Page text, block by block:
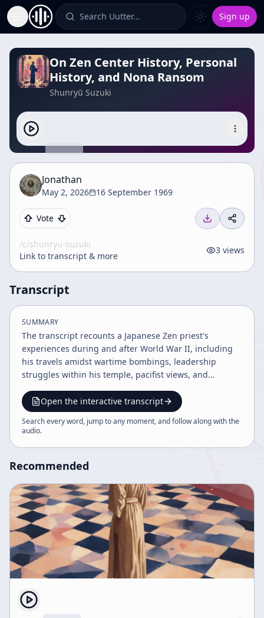
Toggle Sidebar Search Uutter… Sign up
On Zen Center History, Personal
History, and Nona Ransom
Shunryū Suzuki
Jonathan
May 2, 2026 16 September 1969
Vote
/c/shunryu-suzuki
Link to transcript & more
3 views
Transcript
SUMMARY
The transcript recounts a Japanese Zen priest's
experiences during and after World War II, including
his travels amidst wartime bombings, leadership
struggles within his temple, pacifist views, and
He discusses the fear and misunderstandings
surrounding the atomic bomb, his opposition to
nationalism, and efforts to protect war memorials. The
Open the interactive transcript
Search every word, jump to any moment, and follow along with the
audio.
Recommended